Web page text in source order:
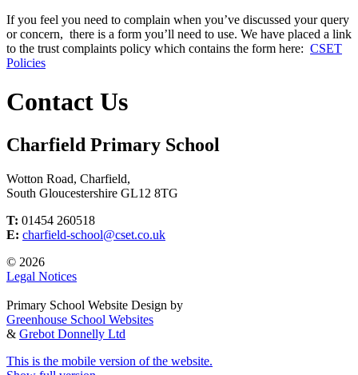
If you feel you need to complain when you’ve discussed your query
or concern, there is a form you’ll need to use. We have placed a link
to the trust complaints policy which contains the form here: CSET
Policies
Contact Us
Charfield Primary School
Wotton Road, Charfield,
South Gloucestershire GL12 8TG
T: 01454 260518
E: charfield-school@cset.co.uk
© 2026
Legal Notices
Primary School Website Design by
Greenhouse School Websites
& Grebot Donnelly Ltd
This is the mobile version of the website.